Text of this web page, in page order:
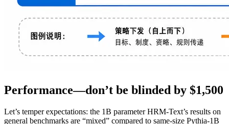
Performance—don’t be blinded by $1,500
Let’s temper expectations: the 1B parameter HRM-Text’s results on
general benchmarks are “mixed” compared to same-size Pythia-1B